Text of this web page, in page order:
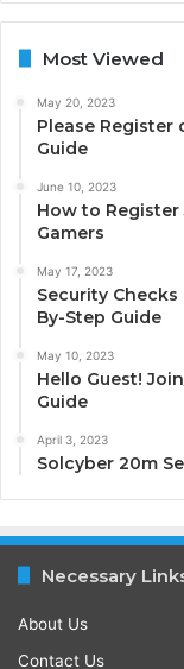
Most Viewed
May 20, 2023
Please Register
Guide
June 10, 2023
How to Register
Gamers
May 17, 2023
Security
By-Step Guide
May 10, 2023
Hello Guest!
Guide
April 3, 2023
Solcyber 20m
Necessary
About Us
Contact Us